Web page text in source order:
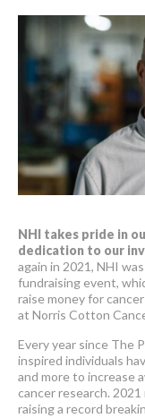
NHI takes pride in
dedication to our
again in 2021, NHI
fundraising event,
raise money for
at Norris Cotton
Every year since The
inspired individuals
and more to increase
cancer research.
raising a record